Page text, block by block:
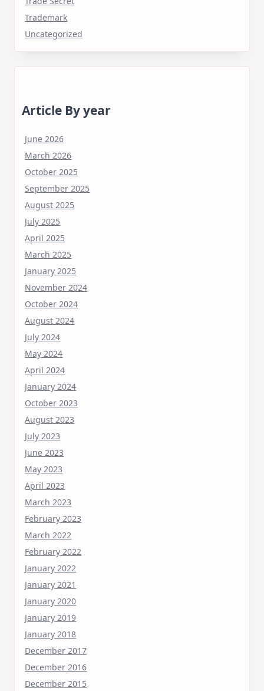
Trademark
Uncategorized
Article By year
June 2026
March 2026
October 2025
September 2025
August 2025
July 2025
April 2025
March 2025
January 2025
November 2024
October 2024
August 2024
July 2024
May 2024
April 2024
January 2024
October 2023
August 2023
July 2023
June 2023
May 2023
April 2023
March 2023
February 2023
March 2022
February 2022
January 2022
January 2021
January 2020
January 2019
January 2018
December 2017
December 2016
December 2015